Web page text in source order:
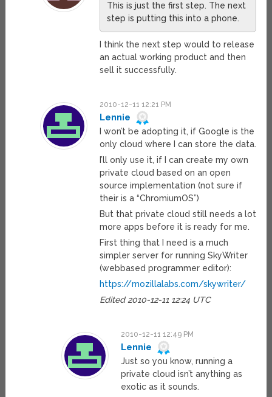
This is just the first step. The next
step is putting this into a phone.
I think the next step would to release
an actual working product and then
sell it successfully.
2010-12-11 12:21 PM
Lennie
I won’t be adopting it, if Google is the
only cloud where I can store the data.
I’ll only use it, if I can create my own
private cloud based on an open
source implementation (not sure if
their is a “ChromiumOS”)
But that private cloud still needs a lot
more apps before it is ready for me.
First thing that I need is a much
simpler server for running SkyWriter
(webbased programmer editor):
https://mozillalabs.com/skywriter/
Edited 2010-12-11 12:24 UTC
2010-12-11 12:49 PM
Lennie
Just so you know, running a
private cloud isn’t anything as
exotic as it sounds.